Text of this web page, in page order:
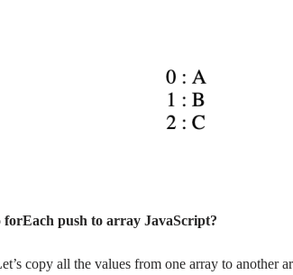
forEach push to array JavaScript?
copy all the values from one array to another